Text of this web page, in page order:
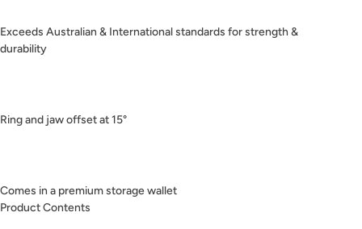
Exceeds Australian & International standards for strength &
durability
Ring and jaw offset at 15°
Comes in a premium storage wallet
Product Contents